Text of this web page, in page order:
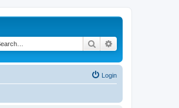
Search
Login